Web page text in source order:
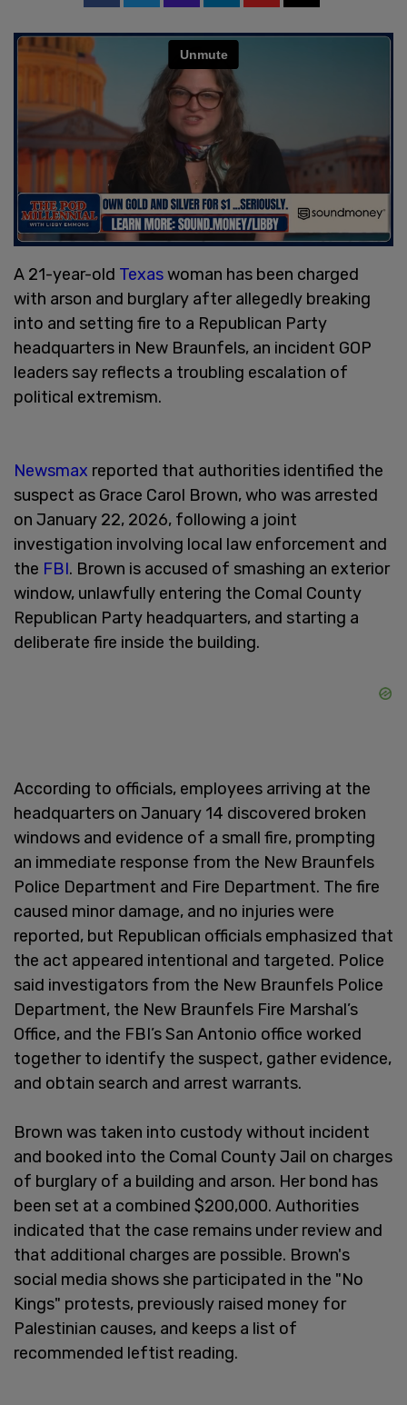
A 21-year-old Texaswoman has been charged
with arson and burglary after allegedly breaking
into and setting fire to a Republican Party
headquarters in New Braunfels, an incident GOP
leaders say reflects a troubling escalation of
political extremism.
Newsmax reported that authorities identified the
suspect as Grace Carol Brown, who was arrested
on January 22, 2026, following a joint
investigation involving local law enforcement and
the FBI. Brown is accused of smashing an exterior
window, unlawfully entering the Comal County
Republican Party headquarters, and starting a
deliberate fire inside the building.
According to officials, employees arriving at the
headquarters on January 14 discovered broken
windows and evidence of a small fire, prompting
an immediate response from the New Braunfels
Police Department and Fire Department. The fire
caused minor damage, and no injuries were
reported, but Republican officials emphasized that
the act appeared intentional and targeted. Police
said investigators from the New Braunfels Police
Department, the New Braunfels Fire Marshal’s
Office, and the FBI’s San Antonio office worked
together to identify the suspect, gather evidence,
and obtain search and arrest warrants.
Brown was taken into custody without incident
and booked into the Comal County Jail on charges
of burglary of a building and arson. Her bond has
been set at a combined $200,000. Authorities
indicated that the case remains under review and
that additional charges are possible. Brown's
social media shows she participated in the "No
Kings" protests, previously raised money for
Palestinian causes, and keeps a list of
recommended leftist reading.